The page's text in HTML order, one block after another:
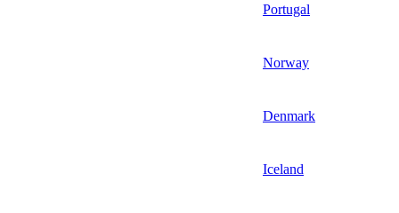
Portugal
Norway
Denmark
Iceland